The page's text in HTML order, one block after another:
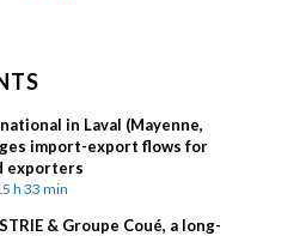
in Laval (Mayenne,
import-export flows for
exporters
h 33 min
& Groupe Coué, a long-